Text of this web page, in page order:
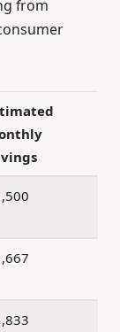
from